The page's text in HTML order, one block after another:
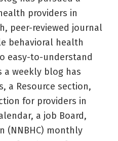
providers in
peer-reviewed journal
behavioral health
easy-to-understand
weekly blog has
a Resource section,
for providers in
a job Board,
(NNBHC) monthly